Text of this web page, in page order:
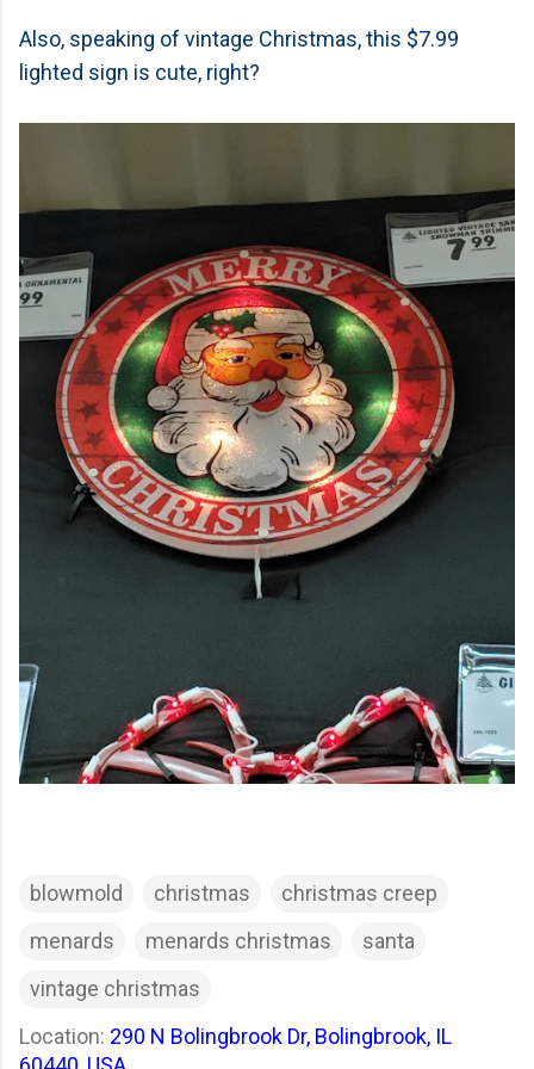
Also, speaking of vintage Christmas, this $7.99
lighted sign is cute, right?
blowmold christmas
christmas creep
menards
menards christmas
santa
vintage christmas
Location: 290 N Bolingbrook Dr, Bolingbrook, IL